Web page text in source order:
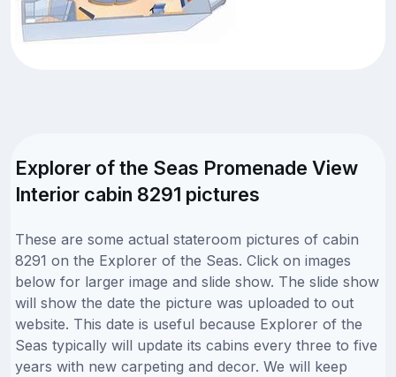
Explorer of the Seas Promenade View
Interior cabin 8291 pictures
These are some actual stateroom pictures of cabin
8291 on the Explorer of the Seas. Click on images
below for larger image and slide show. The slide show
will show the date the picture was uploaded to out
website. This date is useful because Explorer of the
Seas typically will update its cabins every three to five
years with new carpeting and decor. We will keep